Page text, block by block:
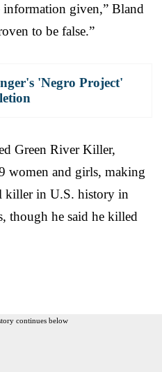
information given,” Bland
to be false.”
'Negro Project'
Green River Killer,
women and girls, making
killer in U.S. history in
though he said he killed
continues below